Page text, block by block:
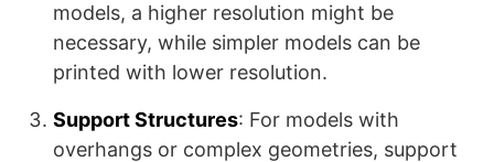
models, a higher resolution might be
necessary, while simpler models can be
printed with lower resolution.
Support Structures: For models with
overhangs or complex geometries, support